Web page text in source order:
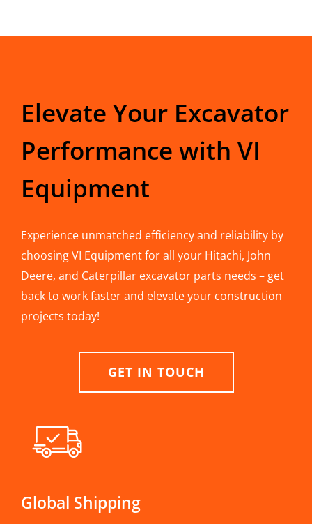
Elevate Your Excavator
Performance with VI
Equipment
Experience unmatched efficiency and reliability by
choosing VI Equipment for all your Hitachi, John
Deere, and Caterpillar excavator parts needs – get
back to work faster and elevate your construction
projects today!
GET IN TOUCH
Global Shipping